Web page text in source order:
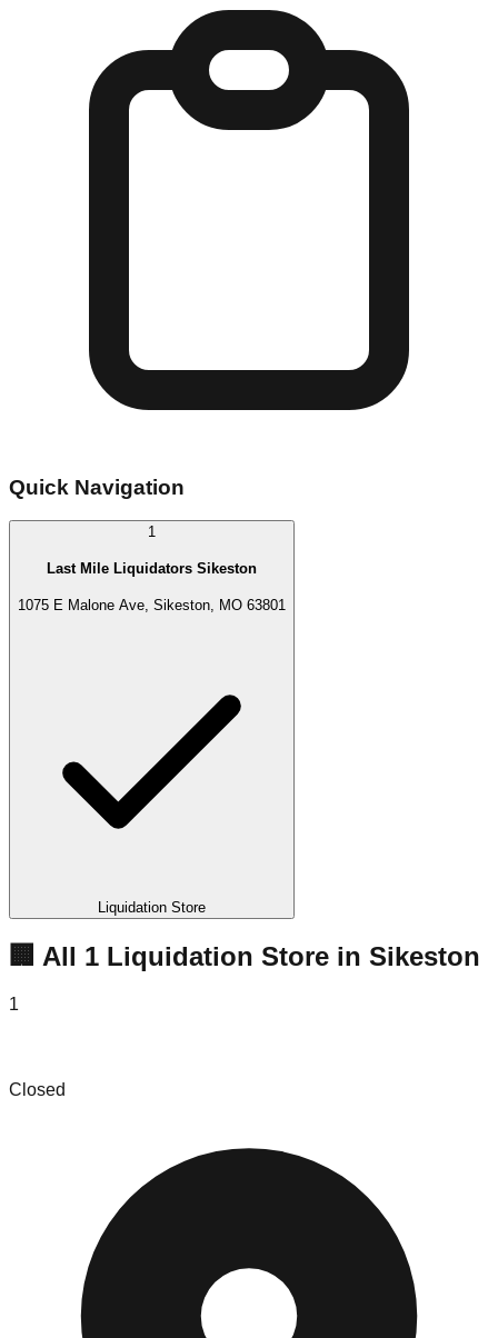
Quick Navigation
1
Last Mile Liquidators Sikeston
1075 E Malone Ave, Sikeston, MO 63801
Liquidation Store
🏢 All 1 Liquidation Store in Sikeston
1
Closed